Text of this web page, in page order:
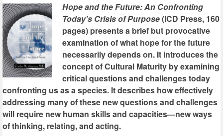
Hope and the Future: An Confronting
Today's Crisis of Purpose(ICD Press, 160
pages) presents a brief but provocative
examination of what hope for the future
necessarily depends on. It introduces the
concept of Cultural Maturity by examining
critical questions and challenges today
confronting us as a species. It describes how effectively
addressing many of these new questions and challenges
will require new human skills and capacities—new ways
of thinking, relating, and acting.